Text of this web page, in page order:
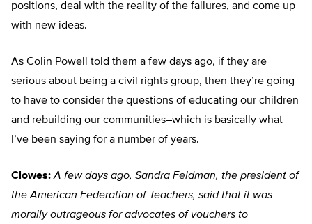
positions, deal with the reality of the failures, and come up
with new ideas.
As Colin Powell told them a few days ago, if they are
serious about being a civil rights group, then they’re going
to have to consider the questions of educating our children
and rebuilding our communities–which is basically what
I’ve been saying for a number of years.
Clowes: A few days ago, Sandra Feldman, the president of
the American Federation of Teachers, said that it was
morally outrageous for advocates of vouchers to